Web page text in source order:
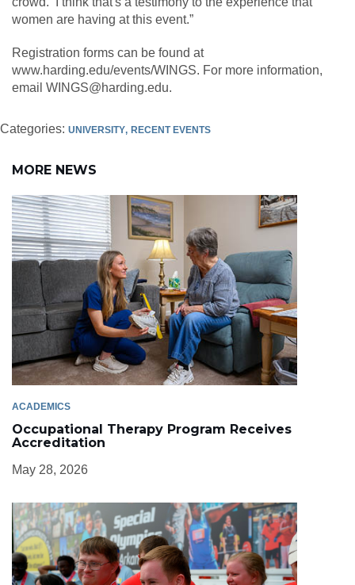
women are having at this event.”
Registration forms can be found at
www.harding.edu/events/WINGS. For more information,
email WINGS@harding.edu.
Categories: UNIVERSITY RECENT EVENTS
MORE NEWS
ACADEMICS
Occupational Therapy Program Receives
Accreditation
May 28, 2026